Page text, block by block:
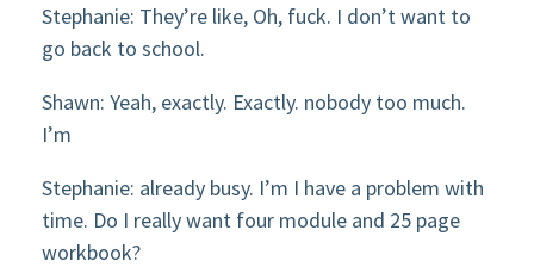
Stephanie: They’re like, Oh, fuck. I don’t want to
go back to school.
Shawn: Yeah, exactly. Exactly. nobody too much.
I’m
Stephanie: already busy. I’m I have a problem with
time. Do I really want four module and 25 page
workbook?